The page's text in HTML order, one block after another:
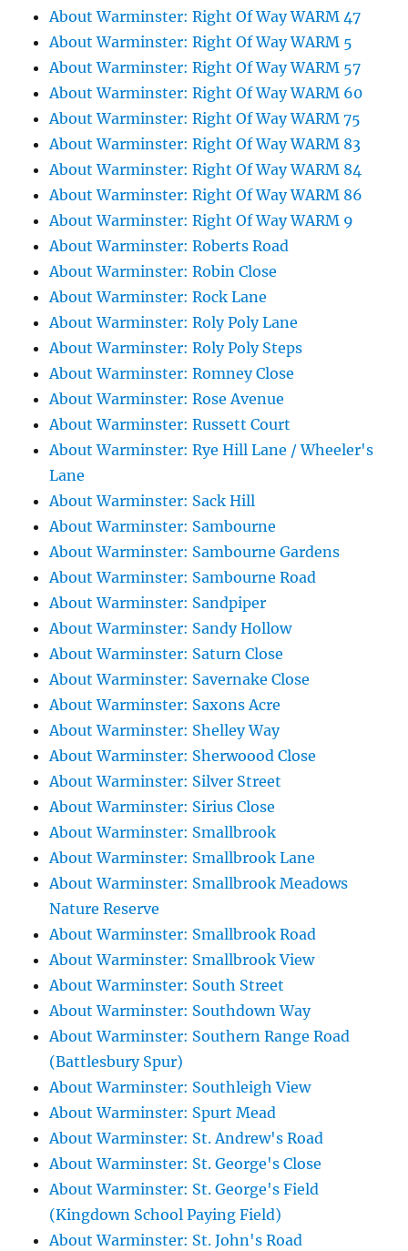
About Warminster: Right Of Way WARM 47
About Warminster: Right Of Way WARM 5
About Warminster: Right Of Way WARM 57
About Warminster: Right Of Way WARM 60
About Warminster: Right Of Way WARM 75
About Warminster: Right Of Way WARM 83
About Warminster: Right Of Way WARM 84
About Warminster: Right Of Way WARM 86
About Warminster: Right Of Way WARM 9
About Warminster: Roberts Road
About Warminster: Robin Close
About Warminster: Rock Lane
About Warminster: Roly Poly Lane
About Warminster: Roly Poly Steps
About Warminster: Romney Close
About Warminster: Rose Avenue
About Warminster: Russett Court
About Warminster: Rye Hill Lane / Wheeler's
Lane
About Warminster: Sack Hill
About Warminster: Sambourne
About Warminster: Sambourne Gardens
About Warminster: Sambourne Road
About Warminster: Sandpiper
About Warminster: Sandy Hollow
About Warminster: Saturn Close
About Warminster: Savernake Close
About Warminster: Saxons Acre
About Warminster: Shelley Way
About Warminster: Sherwoood Close
About Warminster: Silver Street
About Warminster: Sirius Close
About Warminster: Smallbrook
About Warminster: Smallbrook Lane
About Warminster: Smallbrook Meadows
Nature Reserve
About Warminster: Smallbrook Road
About Warminster: Smallbrook View
About Warminster: South Street
About Warminster: Southdown Way
About Warminster: Southern Range Road
(Battlesbury Spur)
About Warminster: Southleigh View
About Warminster: Spurt Mead
About Warminster: St. Andrew's Road
About Warminster: St. George's Close
About Warminster: St. George's Field
(Kingdown School Paying Field)
About Warminster: St. John's Road